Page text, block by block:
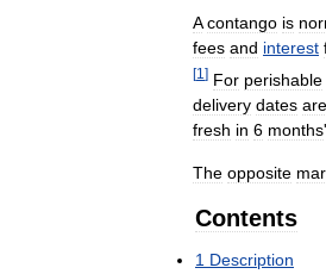
A contango is
fees and interest
[1 ] For perishable
delivery dates are
fresh in 6 months'
The opposite
Contents
1 Description